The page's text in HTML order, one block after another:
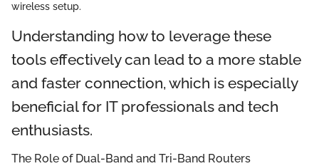
wireless setup.
Understanding how to leverage these
tools effectively can lead to a more stable
and faster connection, which is especially
beneficial for IT professionals and tech
enthusiasts.
The Role of Dual-Band and Tri-Band Routers